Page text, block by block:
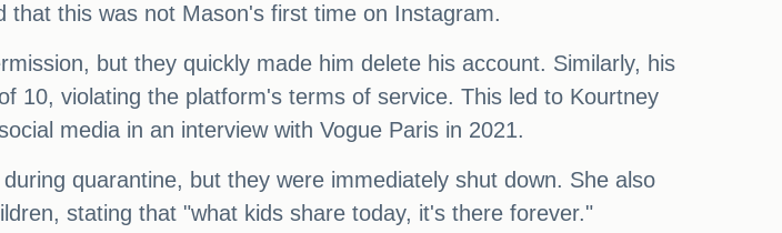
this was not Mason's first time on Instagram.
but they quickly made him delete his account. Similarly, his
10, violating the platform's terms of service. This led to Kourtney
media in an interview with Vogue Paris in 2021.
quarantine, but they were immediately shut down. She also
stating that "what kids share today, it's there forever."